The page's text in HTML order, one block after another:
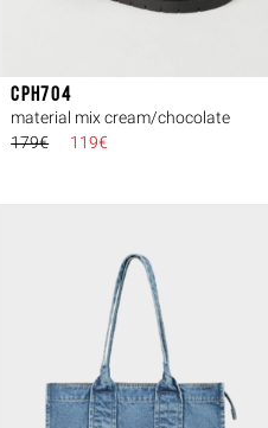
CPH704
material mix cream/chocolate
179€
119€